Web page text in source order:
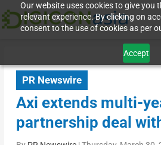
Our website uses cookies to give you
relevant experience. By clicking on
consent to the use of cookies as per
Accept
PR Newswire
Axi extends multi-
partnership deal